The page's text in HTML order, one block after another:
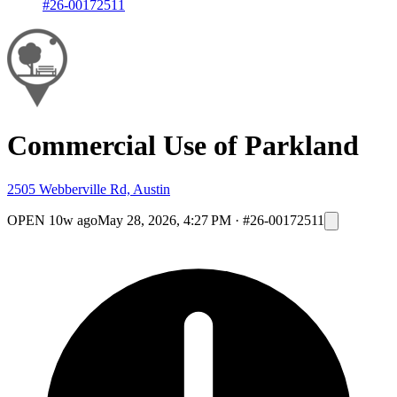
#26-00172511
Commercial Use of Parkland
2505 Webberville Rd, Austin
OPEN 10w agoMay 28, 2026, 4:27 PM · #26-00172511